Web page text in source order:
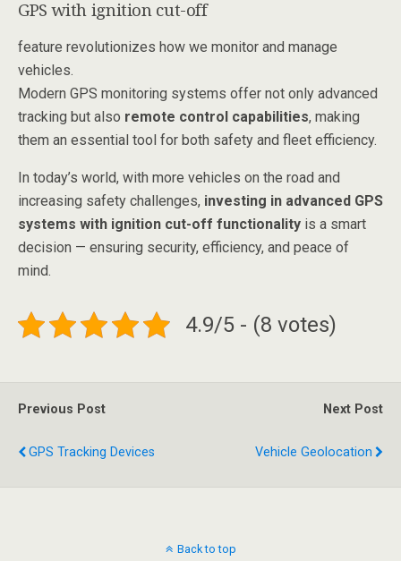
GPS with ignition cut-off
feature revolutionizes how we monitor and manage
vehicles.
Modern GPS monitoring systems offer not only advanced
tracking but also remote control capabilities, making
them an essential tool for both safety and fleet efficiency.
In today’s world, with more vehicles on the road and
increasing safety challenges, investing in advanced GPS
systems with ignition cut-off functionality is a smart
decision — ensuring security, efficiency, and peace of
mind.
4.9/5 - (8 votes)
Previous Post
GPS Tracking Devices
Next Post
Vehicle Geolocation
Back to top